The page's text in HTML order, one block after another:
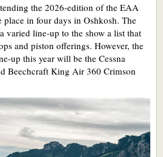
the 2026-edition of the EAA
place in four days in Oshkosh. The
varied line-up to the show a list that
and piston offerings. However, the
up this year will be the Cessna
Beechcraft King Air 360 Crimson